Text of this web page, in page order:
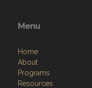
Menu
Home
About
Programs
Resources